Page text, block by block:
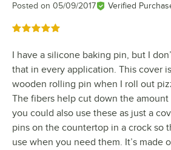
Posted on 05/09/2017 Verified
Rated 5 out of 5 stars
I have a silicone baking pin, but I
that in every application. This cover
wooden rolling pin when I roll out
The fibers help cut down the amount
you could also use these as just a
pins on the countertop in a crock so
use when you need them. It’s made